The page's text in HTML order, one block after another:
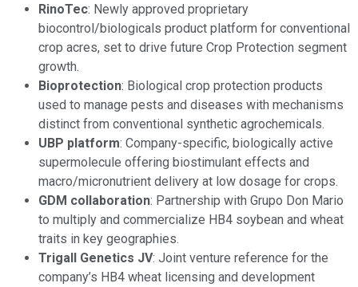
RinoTec: Newly approved proprietary
biocontrol/biologicals product platform for conventional
crop acres, set to drive future Crop Protection segment
growth.
Bioprotection: Biological crop protection products
used to manage pests and diseases with mechanisms
distinct from conventional synthetic agrochemicals.
UBP platform: Company-specific, biologically active
supermolecule offering biostimulant effects and
macro/micronutrient delivery at low dosage for crops.
GDM collaboration: Partnership with Grupo Don Mario
to multiply and commercialize HB4 soybean and wheat
traits in key geographies.
Trigall Genetics JV: Joint venture reference for the
company’s HB4 wheat licensing and development